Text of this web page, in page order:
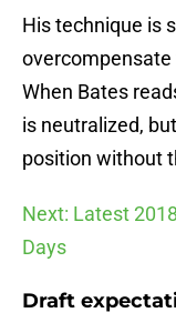
His technique is
overcompensate
When Bates
is neutralized,
position without
Next: Latest
Days
Draft